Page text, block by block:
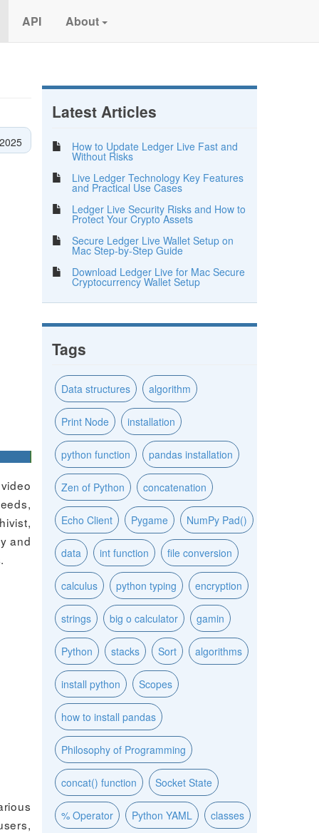
API About
and
Latest Articles
How to Update Ledger Live Fast and
Without Risks
Live Ledger Technology Key Features
and Practical Use Cases
Ledger Live Security Risks and How to
Protect Your Crypto Assets
Secure Ledger Live Wallet Setup on
Mac Step-by-Step Guide
Download Ledger Live for Mac Secure
Cryptocurrency Wallet Setup
Tags
Data structures algorithm
Print Node installation
python function pandas installation
Zen of Python concatenation
Echo Client Pygame NumPy Pad()
data int function file conversion
calculus python typing encryption
strings big o calculator gamin
Python stacks Sort algorithms
install python Scopes
how to install pandas
Philosophy of Programming
concat() function Socket State
% Operator Python YAML classes